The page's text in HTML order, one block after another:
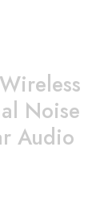
Noise
Audio